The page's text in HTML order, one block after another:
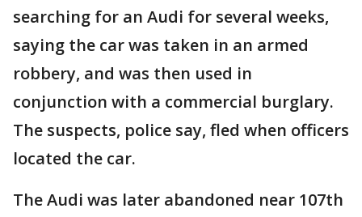
searching for an Audi for several weeks,
saying the car was taken in an armed
robbery, and was then used in
conjunction with a commercial burglary.
The suspects, police say, fled when officers
located the car.
The Audi was later abandoned near 107th